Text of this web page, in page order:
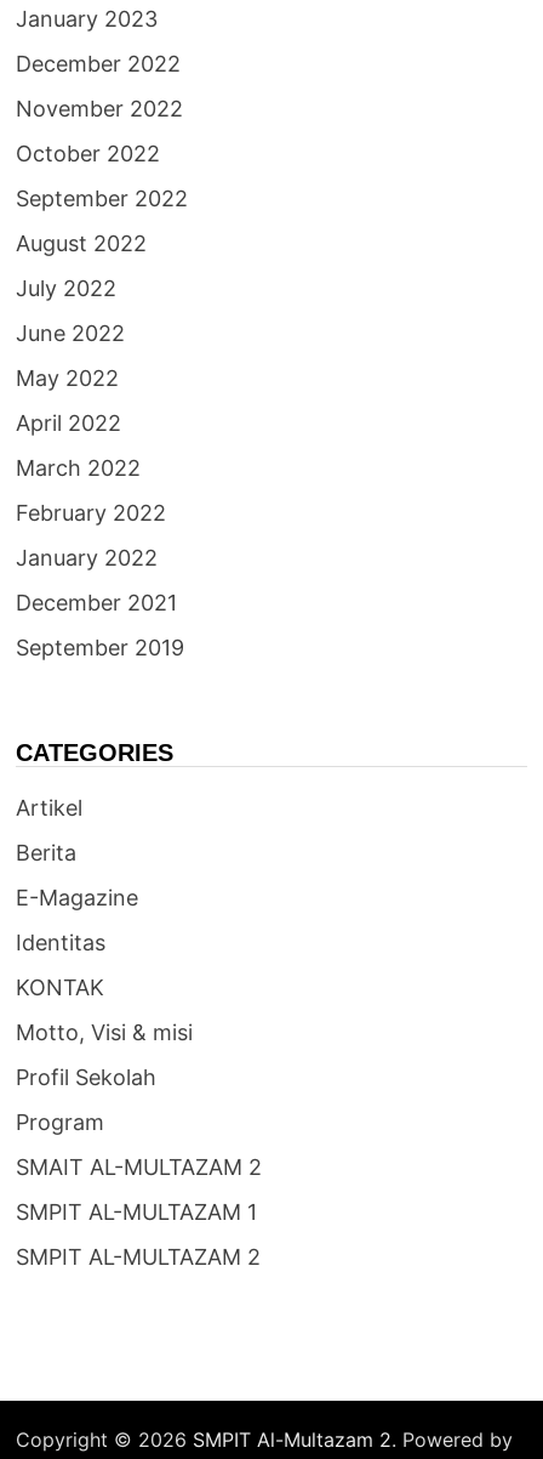
January 2023
December 2022
November 2022
October 2022
September 2022
August 2022
July 2022
June 2022
May 2022
April 2022
March 2022
February 2022
January 2022
December 2021
September 2019
CATEGORIES
Artikel
Berita
E-Magazine
Identitas
KONTAK
Motto, Visi & misi
Profil Sekolah
Program
SMAIT AL-MULTAZAM 2
SMPIT AL-MULTAZAM 1
SMPIT AL-MULTAZAM 2
Copyright © 2026 SMPIT Al-Multazam 2. Powered by